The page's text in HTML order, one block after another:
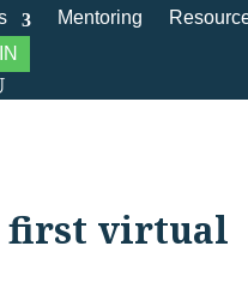
Mentoring
first virtual